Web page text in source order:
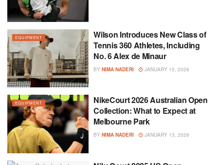
EQUIPMENT
Wilson Introduces New Class of
Tennis 360 Athletes, Including
No. 6 Alex de Minaur
BY NIMA NADERI JANUARY 15, 2026
EQUIPMENT
NikeCourt 2026 Australian Open
Collection: What to Expect at
Melbourne Park
BY NIMA NADERI JANUARY 13, 2026